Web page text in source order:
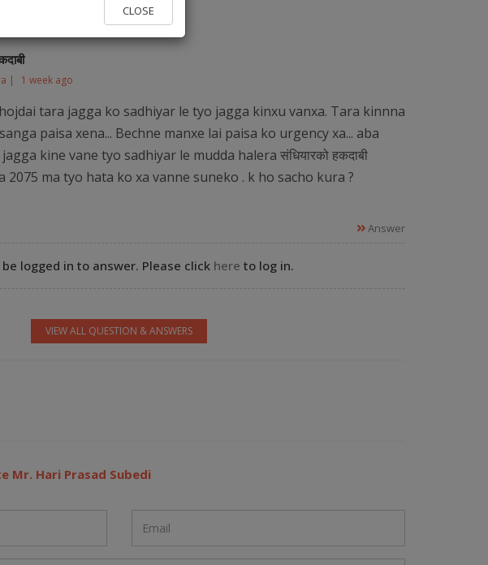
and Legal Experts
| 1 week ago
tara jagga ko sadhiyar le tyo jagga kinxu vanxa. Tara kinnna
paisa xena... Bechne manxe lai paisa ko urgency xa... aba
kine vane tyo sadhiyar le mudda halera संधियारको हकदाबी
2075 ma tyo hata ko xa vanne suneko . k ho sacho kura ?
Answer
logged in to answer. Please click here to log in.
VIEW ALL QUESTION & ANSWERS
Mr. Hari Prasad Subedi
CLOSE